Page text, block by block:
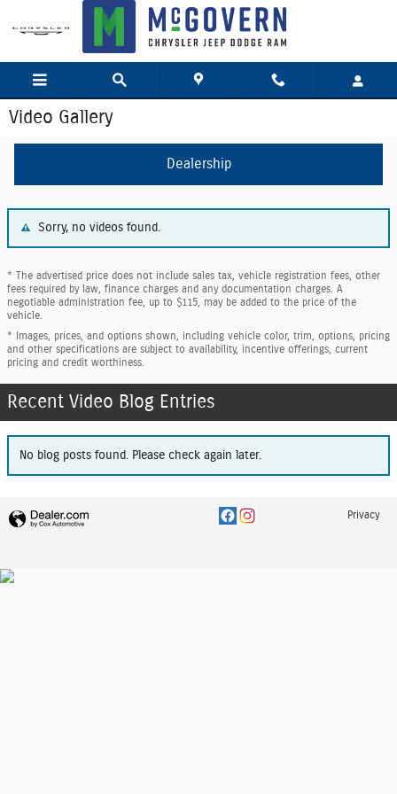
Skip to main content
Video Gallery
Dealership
Sorry, no videos found.
* The advertised price does not include sales tax, vehicle registration fees, other
fees required by law, finance charges and any documentation charges. A
negotiable administration fee, up to $115, may be added to the price of the
vehicle.
* Images, prices, and options shown, including vehicle color, trim, options, pricing
and other specifications are subject to availability, incentive offerings, current
pricing and credit worthiness.
Recent Video Blog Entries
No blog posts found. Please check again later.
Privacy